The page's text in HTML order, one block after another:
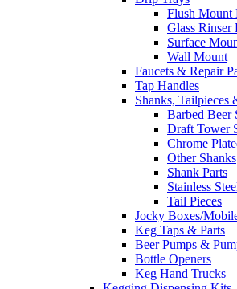
Flush Mount
Glass Rinser
Surface
Wall Mount
Faucets & Repair
Tap Handles
Shanks, Tailpieces
Barbed Beer
Draft Tower
Chrome
Other Shanks
Shank Parts
Stainless
Tail Pieces
Jocky Boxes/
Keg Taps & Parts
Beer Pumps &
Bottle Openers
Keg Hand Trucks